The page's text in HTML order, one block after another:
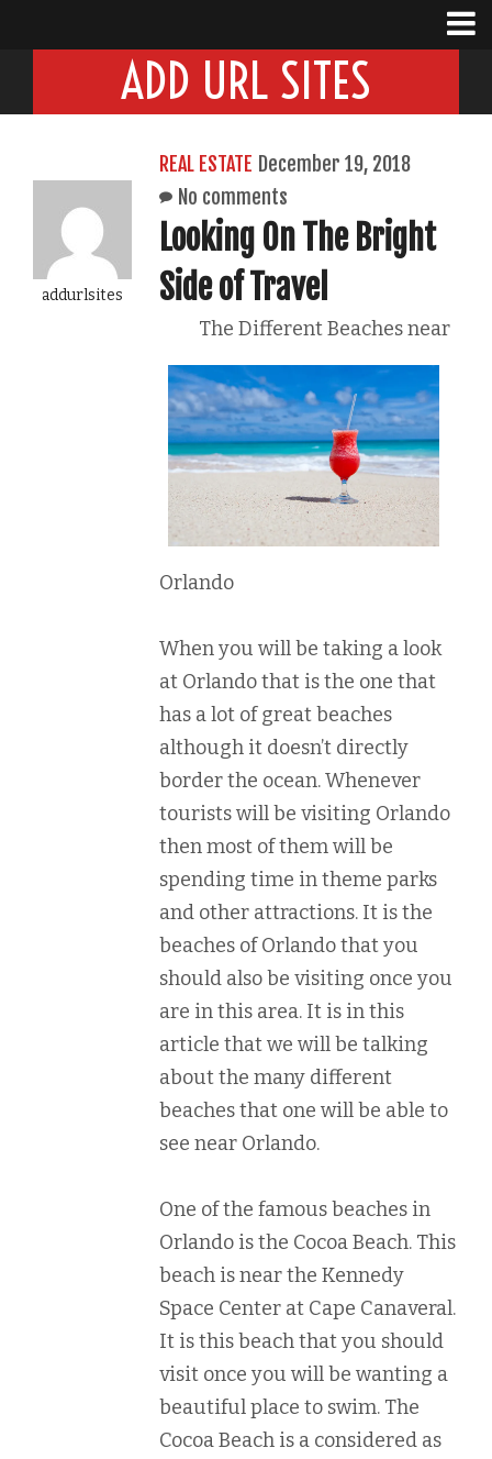
ADD URL SITES
addurlsites
REAL ESTATE December 19, 2018
No comments
Looking On The Bright
Side of Travel
The Different Beaches near
Orlando
When you will be taking a look
at Orlando that is the one that
has a lot of great beaches
although it doesn’t directly
border the ocean. Whenever
tourists will be visiting Orlando
then most of them will be
spending time in theme parks
and other attractions. It is the
beaches of Orlando that you
should also be visiting once you
are in this area. It is in this
article that we will be talking
about the many different
beaches that one will be able to
see near Orlando.
One of the famous beaches in
Orlando is the Cocoa Beach. This
beach is near the Kennedy
Space Center at Cape Canaveral.
It is this beach that you should
visit once you will be wanting a
beautiful place to swim. The
Cocoa Beach is a considered as